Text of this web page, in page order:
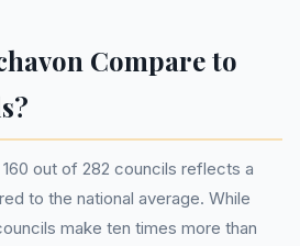
Compare to
out of 282 councils reflects a
to the national average. While
make ten times more than